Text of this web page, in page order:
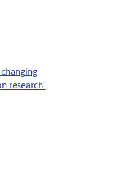
research"